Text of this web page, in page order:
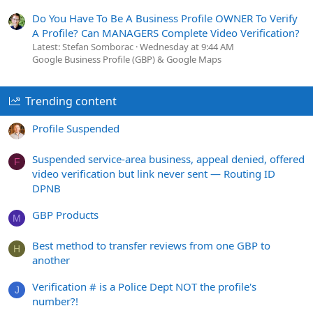
Do You Have To Be A Business Profile OWNER To Verify
A Profile? Can MANAGERS Complete Video Verification?
Latest: Stefan Somborac Wednesday at 9:44 AM
Google Business Profile (GBP) & Google Maps
Trending content
Profile Suspended
F
Suspended service-area business, appeal denied, offered
video verification but link never sent — Routing ID
DPNB
M GBP Products
H
Best method to transfer reviews from one GBP to
another
J
Verification # is a Police Dept NOT the profile's
number?!